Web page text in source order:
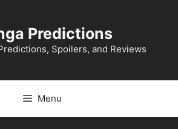
Predictions
Spoilers, and Reviews
Menu